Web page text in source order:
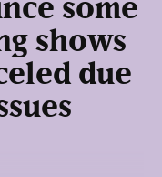
some
shows
due